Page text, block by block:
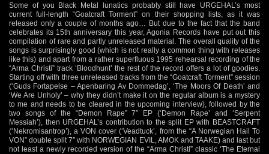
Some of you Black Metal lunatics probably still have URGEHAL’s most
current full-length “Goatcraft Torment” on their shopping lists, as it was
released only a couple of months ago… But due to the fact that the band
celebrates its 15th anniversary this year, Agonia Records have put out this
compilation of rare and partly unreleased material. The overall quality of the
songs is surprisingly good (which is not really a common thing with releases
like this) and apart from a rather superfluous 1995 rehearsal recording of the
“Arma Christi” track ‘Bloodhunt’ the rest of the record offers a lot of goodies.
Starting off with three unreleased tracks from the “Goatcraft Torment” session
(‘Guds Fortapelse – Apenbaring Av Dommedag’, ‘The Moors Of Death’ and
‘We Are Unholy’ – why they didn’t make it on the regular album is a mystery
to me and needs to be cleared in the upcoming interview), followed by the
two songs of the “Demon Rape” 7″ EP (‘Demon Rape’ and ‘Serpent
Messiah’), then URGEHAL’s contribution to the split EP with BEASTCRAFT
(‘Nekromisantrop’), a VON cover (‘Veadtuck’, from the “A Norwegian Hail To
VON” double split 7″ with NORWEGIAN EVIL, AMOK and TAAKE) and last but
not least a newly recorded version of the “Arma Christi” classic ‘The Eternal